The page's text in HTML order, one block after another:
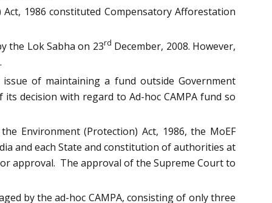
1986 constituted Compensatory Afforestation
the Lok Sabha on 23rd December, 2008. However,
of maintaining a fund outside Government
decision with regard to Ad-hoc CAMPA fund so
Environment (Protection) Act, 1986, the MoEF
and each State and constitution of authorities at
approval. The approval of the Supreme Court to
by the ad-hoc CAMPA, consisting of only three